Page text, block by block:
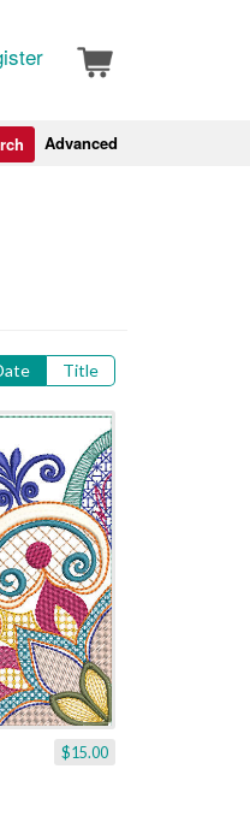
Advanced
Title
$15.00